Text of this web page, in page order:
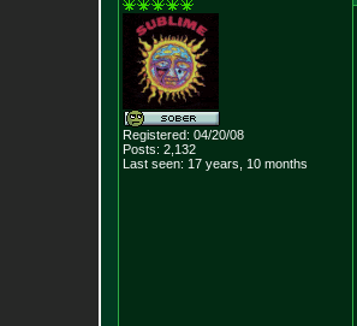
Registered: 04/20/08
Posts: 2,132
Last seen: 17 years, 10 months